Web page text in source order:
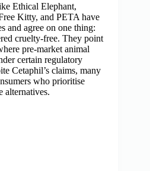
Ethical Elephant,
Kitty, and PETA have
and agree on one thing:
cruelty-free. They point
pre-market animal
certain regulatory
Cetaphil’s claims, many
who prioritise
alternatives.